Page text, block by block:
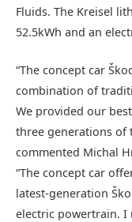
Fluids. The Kreisel
52.5kWh and an
“The concept car
combination of
We provided our
three generations of
commented Michal
“The concept car
latest-generation
electric powertrain. I